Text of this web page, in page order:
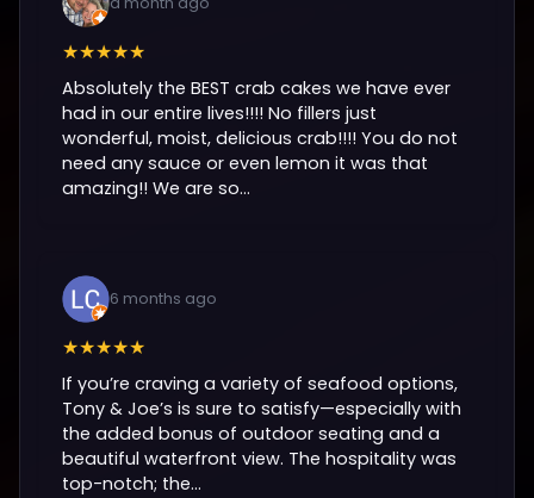
★★★★★
Absolutely the BEST crab cakes we have ever
had in our entire lives!!!! No fillers just
wonderful, moist, delicious crab!!!! You do not
need any sauce or even lemon it was that
amazing!! We are so...
6 months ago
★★★★★
If you’re craving a variety of seafood options,
Tony & Joe’s is sure to satisfy—especially with
the added bonus of outdoor seating and a
beautiful waterfront view. The hospitality was
top-notch; the...